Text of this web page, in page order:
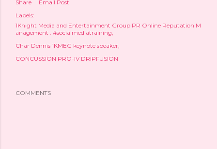
Share
Email Post
Labels:
1Knight Media and Entertainment Group PR Online Reputation M
anagement . #socialmediatraining
Char Dennis 1KMEG keynote speaker
CONCUSSION PRO-IV DRIPFUSION
COMMENTS